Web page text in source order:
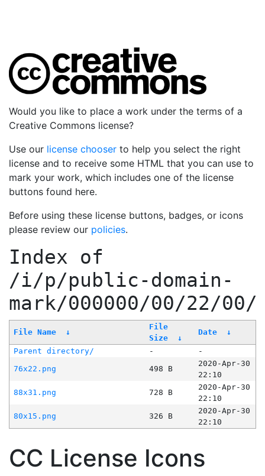
Would you like to place a work under the terms of a
Creative Commons license?
Use our license chooser to help you select the right
license and to receive some HTML that you can use to
mark your work, which includes one of the license
buttons found here.
Before using these license buttons, badges, or icons
please review our policies.
Index of
/i/p/public-domain-
mark/000000/00/22/00/
File Name ↓
File
Size
↓
Date ↓
Parent directory/ -
-
76x22.png
498 B
2020-Apr-30
22:10
88x31.png
728 B
2020-Apr-30
22:10
80x15.png
326 B
2020-Apr-30
22:10
CC License Icons